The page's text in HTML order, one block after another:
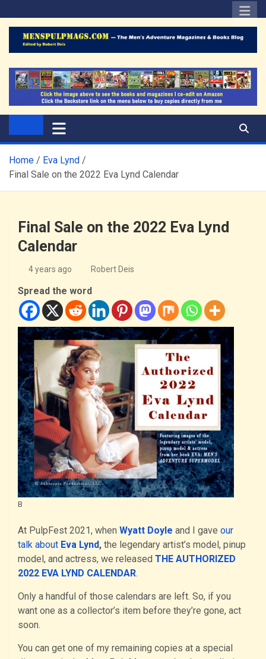
to
content
The Men's Adventure
Magazines Blog
Home
Eva Lynd
Final Sale on the 2022 Eva Lynd Calendar
Final Sale on the 2022 Eva Lynd
Calendar
4 years ago Robert Deis
Spread the word
B
At PulpFest 2021, when Wyatt Doyle and I gave our
talk about Eva Lynd, the legendary artist’s model, pinup
model, and actress, we released THE AUTHORIZED
2022 EVA LYND CALENDAR.
Only a handful of those calendars are left. So, if you
want one as a collector’s item before they’re gone, act
soon.
You can get one of my remaining copies at a special